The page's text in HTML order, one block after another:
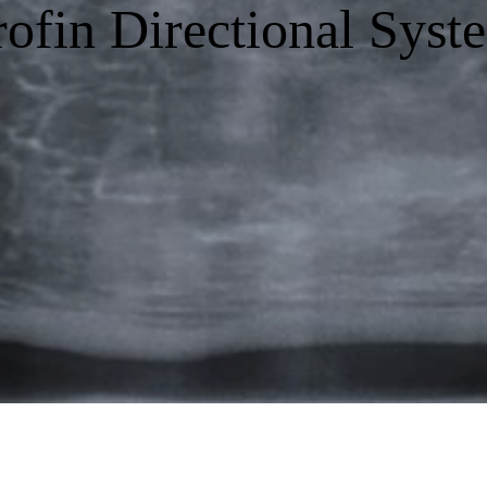
Directional